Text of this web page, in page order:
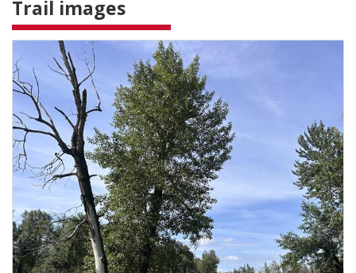
Trail images